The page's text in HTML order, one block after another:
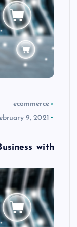
ecommerce
9, 2021
with